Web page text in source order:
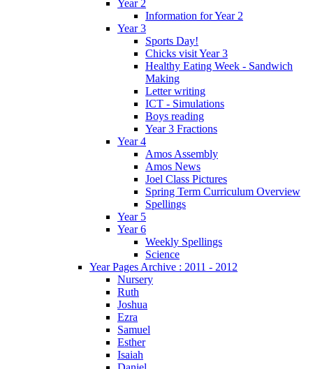
Year 2
Information for Year 2
Year 3
Sports Day!
Chicks visit Year 3
Healthy Eating Week - Sandwich
Making
Letter writing
ICT - Simulations
Boys reading
Year 3 Fractions
Year 4
Amos Assembly
Amos News
Joel Class Pictures
Spring Term Curriculum Overview
Spellings
Year 5
Year 6
Weekly Spellings
Science
Year Pages Archive : 2011 - 2012
Nursery
Ruth
Joshua
Ezra
Samuel
Esther
Isaiah